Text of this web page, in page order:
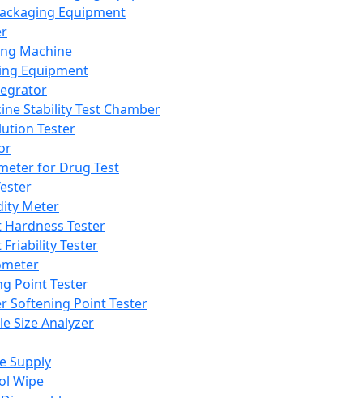
Equipment
Machine
Equipment
Stability Test Chamber
Tester
for Drug Test
Meter
Hardness Tester
Friability Tester
Point Tester
Softening Point Tester
Size Analyzer
Supply
Wipe